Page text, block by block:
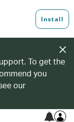
To get the
you
our